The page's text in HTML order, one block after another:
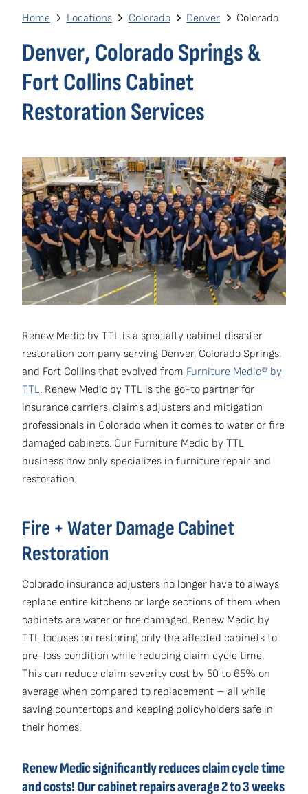
navigation
(opens
in
a
new
window)
Breadcrumb
Home Locations Colorado Denver Colorado
Denver, Colorado Springs &
Fort Collins Cabinet
Restoration Services
Renew Medic by TTL is a specialty cabinet disaster
restoration company serving Denver, Colorado Springs,
and Fort Collins that evolved from Furniture Medic® by
TTL. Renew Medic by TTL is the go-to partner for
insurance carriers, claims adjusters and mitigation
professionals in Colorado when it comes to water or fire
damaged cabinets. Our Furniture Medic by TTL
business now only specializes in furniture repair and
restoration.
Fire + Water Damage Cabinet
Restoration
Colorado insurance adjusters no longer have to always
replace entire kitchens or large sections of them when
cabinets are water or fire damaged. Renew Medic by
TTL focuses on restoring only the affected cabinets to
pre-loss condition while reducing claim cycle time.
This can reduce claim severity cost by 50 to 65% on
average when compared to replacement – all while
saving countertops and keeping policyholders safe in
their homes.
Renew Medic significantly reduces claim cycle time
and costs! Our cabinet repairs average 2 to 3 weeks